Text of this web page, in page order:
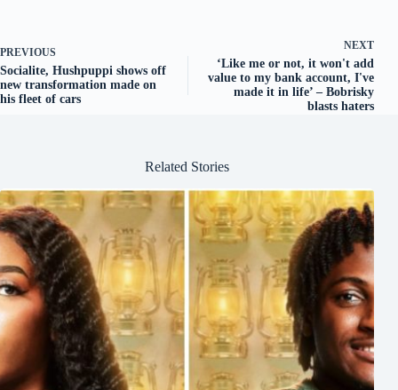
PREVIOUS
Socialite, Hushpuppi shows off
new transformation made on
his fleet of cars
NEXT
‘Like me or not, it won't add
value to my bank account, I've
made it in life’ – Bobrisky
blasts haters
Related Stories